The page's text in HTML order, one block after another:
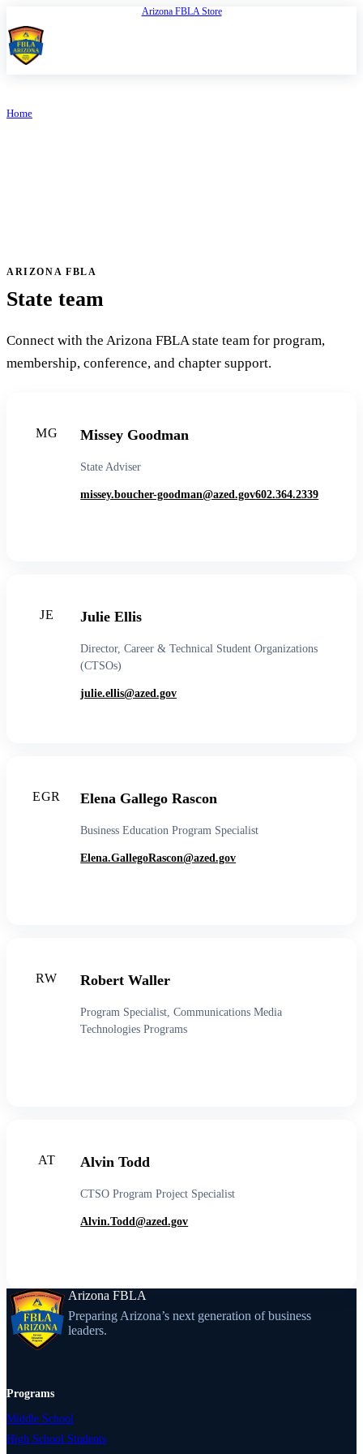
Arizona FBLA Store
Home
ARIZONA FBLA
State team
Connect with the Arizona FBLA state team for program,
membership, conference, and chapter support.
MG Missey Goodman
State Adviser
missey.boucher-goodman@azed.gov602.364.2339
JE Julie Ellis
Director, Career & Technical Student Organizations
(CTSOs)
julie.ellis@azed.gov
EGR Elena Gallego Rascon
Business Education Program Specialist
Elena.GallegoRascon@azed.gov
RW Robert Waller
Program Specialist, Communications Media
Technologies Programs
AT Alvin Todd
CTSO Program Project Specialist
Alvin.Todd@azed.gov
Arizona FBLA
Preparing Arizona’s next generation of business
leaders.
Programs
Middle School
High School Students